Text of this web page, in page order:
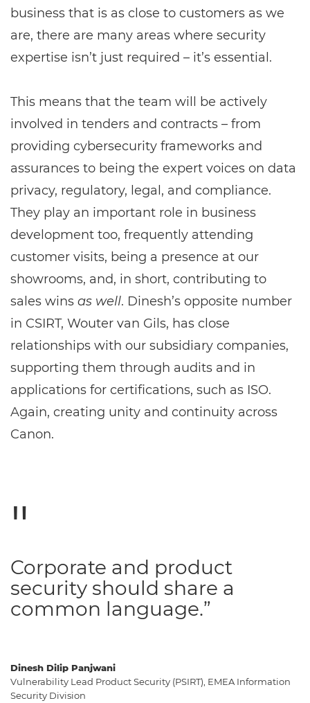
business that is as close to customers as we
are, there are many areas where security
expertise isn’t just required – it’s essential.
This means that the team will be actively
involved in tenders and contracts – from
providing cybersecurity frameworks and
assurances to being the expert voices on data
privacy, regulatory, legal, and compliance.
They play an important role in business
development too, frequently attending
customer visits, being a presence at our
showrooms, and, in short, contributing to
sales wins as well. Dinesh’s opposite number
in CSIRT, Wouter van Gils, has close
relationships with our subsidiary companies,
supporting them through audits and in
applications for certifications, such as ISO.
Again, creating unity and continuity across
Canon.
Dinesh Dilip Panjwani
Vulnerability Lead Product Security (PSIRT), EMEA Information
Security Division
Corporate and product
security should share a
common language.”